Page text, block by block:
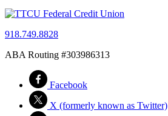
918.749.8828
ABA Routing #303986313
Facebook
X (formerly known as Twitter)